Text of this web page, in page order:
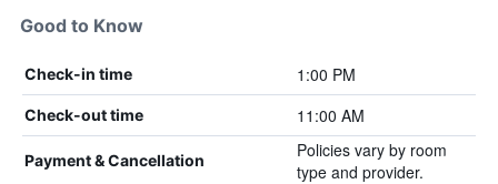
Good to Know
Check-in time 1:00 PM
Check-out time 11:00 AM
Payment & Cancellation
Policies vary by room
type and provider.